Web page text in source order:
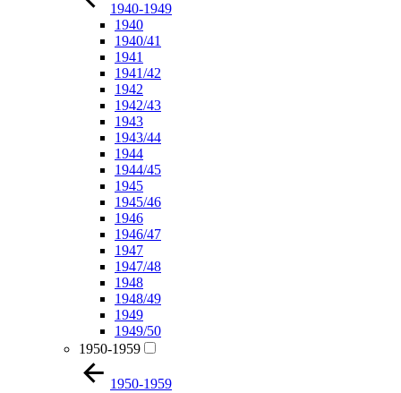
1940-1949
1940
1940/41
1941
1941/42
1942
1942/43
1943
1943/44
1944
1944/45
1945
1945/46
1946
1946/47
1947
1947/48
1948
1948/49
1949
1949/50
1950-1959
1950-1959